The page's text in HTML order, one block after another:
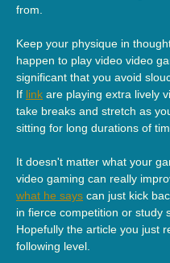
from.
Keep your physique in
happen to play video video
significant that you avoid
If link are playing extra lively
take breaks and stretch as
sitting for long durations of
It doesn't matter what your
video gaming can really
what he says can just kick
in fierce competition or study
Hopefully the article you just
following level.